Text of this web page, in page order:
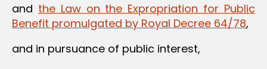
and the Law on the Expropriation for Public
Benefit promulgated by Royal Decree 64/78,
and in pursuance of public interest,